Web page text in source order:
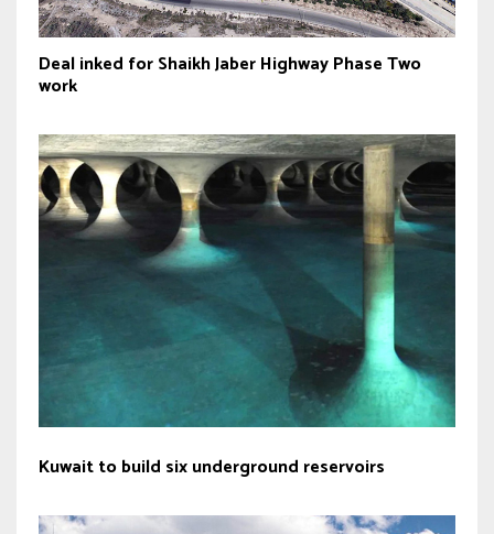
Deal inked for Shaikh Jaber Highway Phase Two
work
Kuwait to build six underground reservoirs